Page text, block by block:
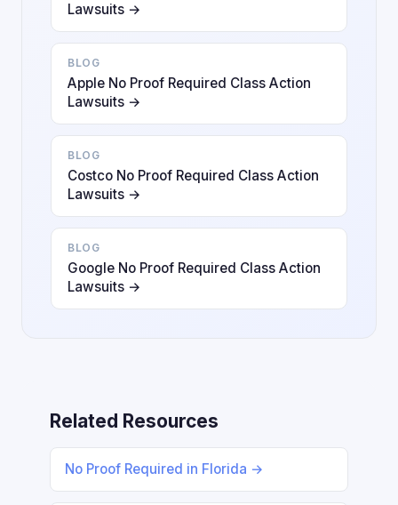
Lawsuits →
BLOG
Apple No Proof Required Class Action
Lawsuits →
BLOG
Costco No Proof Required Class Action
Lawsuits →
BLOG
Google No Proof Required Class Action
Lawsuits →
Related Resources
No Proof Required in Florida →